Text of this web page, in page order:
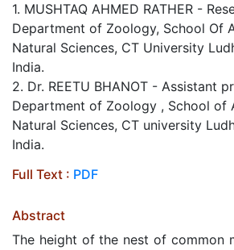
1. MUSHTAQ AHMED RATHER -
Department of Zoology, School Of
Natural Sciences, CT University
India.
2. Dr. REETU BHANOT - Assistant
Department of Zoology , School of
Natural Sciences, CT university
India.
Full Text : PDF
Abstract
The height of the nest of common